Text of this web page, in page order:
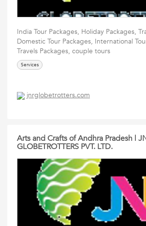
India Tour Packages, Holiday Packages,
Domestic Tour Packages, International
Travels Packages, couple tours
Services
jnrglobetrotters.com
Arts and Crafts of Andhra Pradesh |
GLOBETROTTERS PVT. LTD.